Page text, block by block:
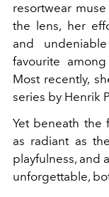
resortwear
the lens, her
and
favourite
Most recently,
series by Henrik
Yet beneath the
as radiant as
playfulness, and
unforgettable,